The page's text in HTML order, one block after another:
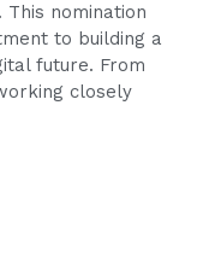
This nomination
to building a
future. From
closely